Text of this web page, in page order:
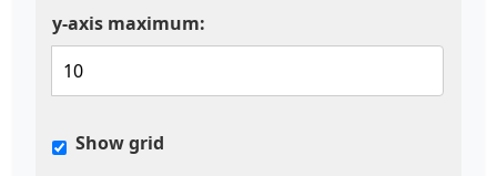
y-axis maximum:
Show grid